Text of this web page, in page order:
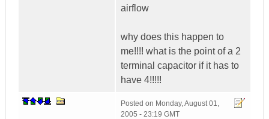
airflow
why does this happen to
me!!!! what is the point of a 2
terminal capacitor if it has to
have 4!!!!!
Posted on Monday, August 01,
2005 - 23:19 GMT